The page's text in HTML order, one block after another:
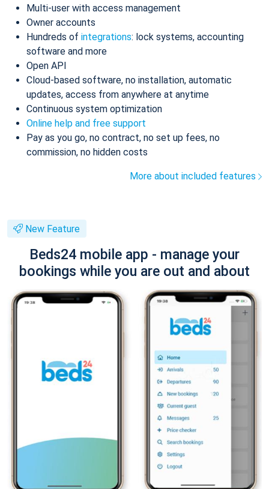
Multi-user with access management
Owner accounts
Hundreds of integrations: lock systems, accounting
software and more
Open API
Cloud-based software, no installation, automatic
updates, access from anywhere at anytime
Continuous system optimization
Online help and free support
Pay as you go, no contract, no set up fees, no
commission, no hidden costs
More about included features
New Feature
Beds24 mobile app - manage your
bookings while you are out and about